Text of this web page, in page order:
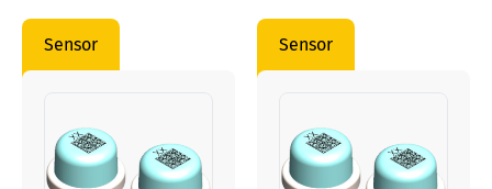
Sensor Sensor